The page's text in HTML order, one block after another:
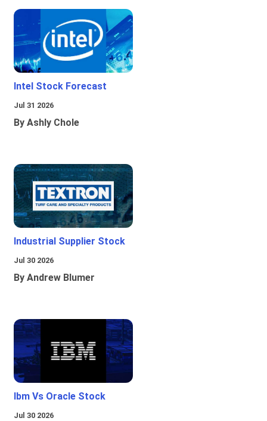
Intel Stock Forecast
Jul 31 2026
By Ashly Chole
Industrial Supplier Stock
Jul 30 2026
By Andrew Blumer
Ibm Vs Oracle Stock
Jul 30 2026